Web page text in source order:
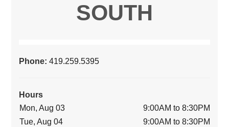
SOUTH
Phone:419.259.5395
Hours
Mon, Aug 03
9:00AM to 8:30PM
Tue, Aug 04
9:00AM to 8:30PM